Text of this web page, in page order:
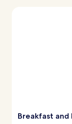
Breakfast and